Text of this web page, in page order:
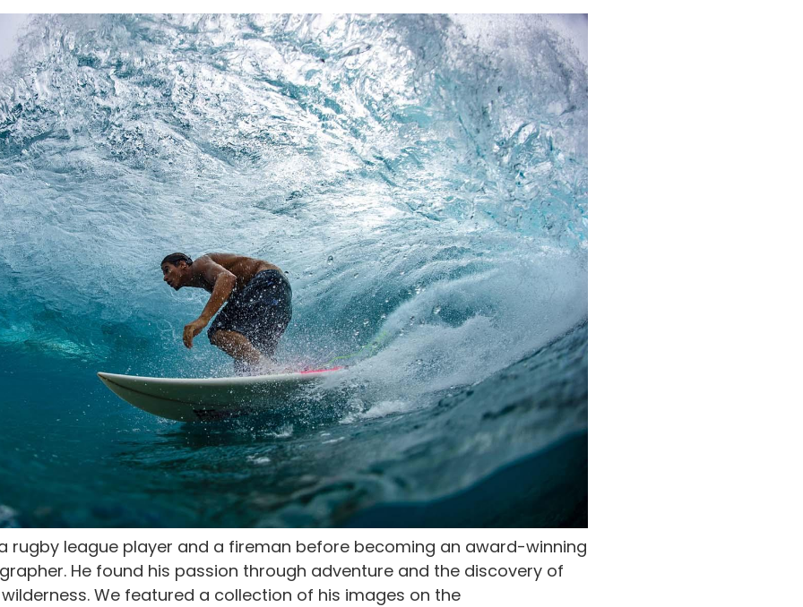
rugby league player and a fireman before becoming an award-winning
He found his passion through adventure and the discovery of
We featured a collection of his images on the